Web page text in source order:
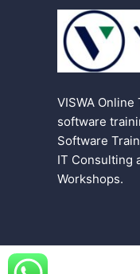
VISWA
software
Software
IT Consulting
Workshops.